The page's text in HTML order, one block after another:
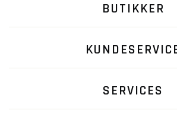
BUTIKKER
SERVICES